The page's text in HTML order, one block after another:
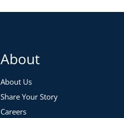
About
About Us
Share Your Story
Careers